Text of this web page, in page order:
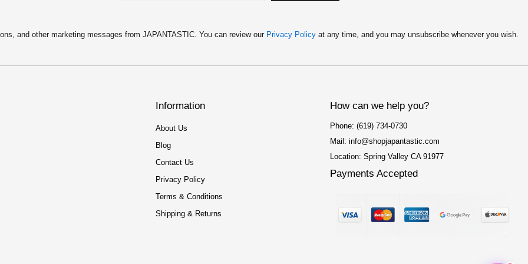
and other marketing messages from JAPANTASTIC. You can review our Privacy Policy at any time, and you may unsubscribe whenever you wish.
Information
About Us
Blog
Contact Us
Privacy Policy
Terms & Conditions
Shipping & Returns
How can we help you?
Phone: (619) 734-0730
Mail: info@shopjapantastic.com
Location: Spring Valley CA 91977
Payments Accepted